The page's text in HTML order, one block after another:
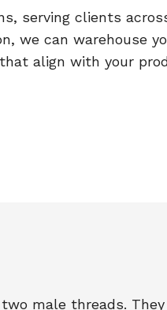
serving clients
we can warehouse
align with your
male threads.